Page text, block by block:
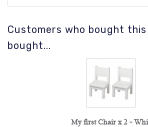
Customers who bought
bought...
My first Chair x 2 -